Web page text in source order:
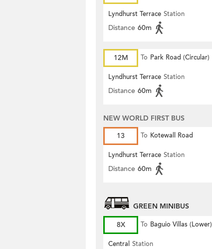
Lyndhurst Terrace Station
Distance 60m
12M To Park Road (Circular)
Lyndhurst Terrace Station
Distance 60m
NEW WORLD FIRST BUS
13
To Kotewall Road
Lyndhurst Terrace Station
Distance 60m
GREEN MINIBUS
8X
To Baguio Villas (Lower)
Central Station